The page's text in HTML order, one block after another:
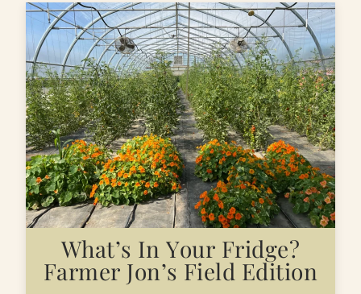
What’s In Your Fridge?
Farmer Jon’s Field Edition